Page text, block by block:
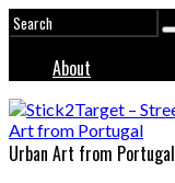
About
Urban Art from Portugal